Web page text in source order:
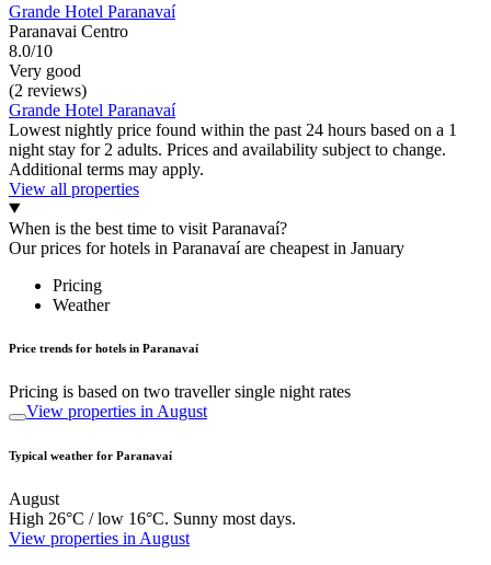
Grande Hotel Paranavaí
Paranavai Centro
8.0/10
Very good
(2 reviews)
Grande Hotel Paranavaí
Lowest nightly price found within the past 24 hours based on a 1
night stay for 2 adults. Prices and availability subject to change.
Additional terms may apply.
View all properties
When is the best time to visit Paranavaí?
Our prices for hotels in Paranavaí are cheapest in January
Pricing
Weather
Price trends for hotels in Paranavaí
Pricing is based on two traveller single night rates
View properties in August
Typical weather for Paranavaí
August
High 26°C / low 16°C. Sunny most days.
View properties in August